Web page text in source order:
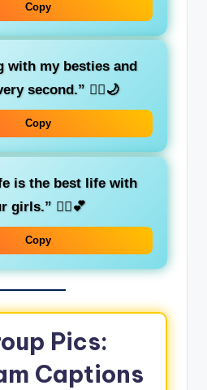
Copy
with my besties and
second.” 🧘‍♀️🌙
Copy
is the best life with
girls.” 💆‍♀️💕
Copy
Pics:
Captions